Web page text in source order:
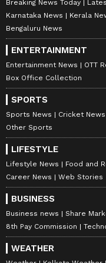
Breaking News Today
Karnataka News
Kerala
Bengaluru News
ENTERTAINMENT
Entertainment News OTT
Box Office Collection
SPORTS
Sports News Cricket News
Other Sports
LIFESTYLE
Lifestyle News Food and
Career News
Web Stories
BUSINESS
Business news Share
8th Pay Commission
WEATHER